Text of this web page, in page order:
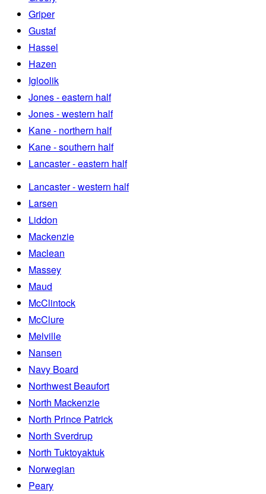
Griper
Gustaf
Hassel
Hazen
Igloolik
Jones - eastern half
Jones - western half
Kane - northern half
Kane - southern half
Lancaster - eastern half
Lancaster - western half
Larsen
Liddon
Mackenzie
Maclean
Massey
Maud
McClintock
McClure
Melville
Nansen
Navy Board
Northwest Beaufort
North Mackenzie
North Prince Patrick
North Sverdrup
North Tuktoyaktuk
Norwegian
Peary